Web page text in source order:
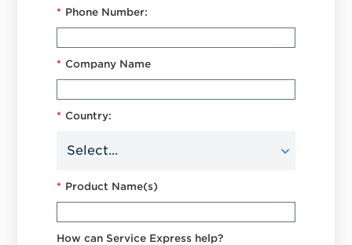
* Phone Number:
* Company Name
* Country:
* Product Name(s)
How can Service Express help?